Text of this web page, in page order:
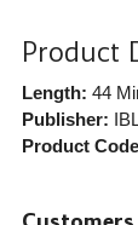
Product
Length: 44
Publisher:
Product